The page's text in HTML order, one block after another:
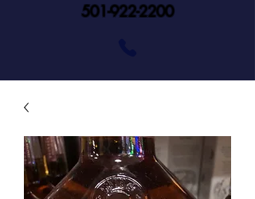
501-922-2200